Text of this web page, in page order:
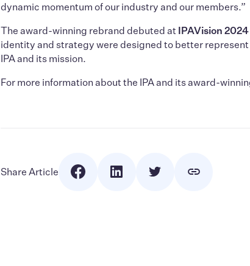
dynamic momentum of our industry and our members.”
The award-winning rebrand debuted at IPAVision 2024
identity and strategy were designed to better
IPA and its mission.
For more information about the IPA and its award-
Share Article